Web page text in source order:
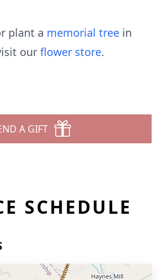
plant a memorial tree in
our flower store.
A GIFT
SCHEDULE